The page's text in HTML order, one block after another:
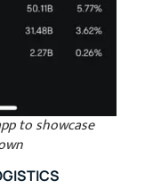
to showcase